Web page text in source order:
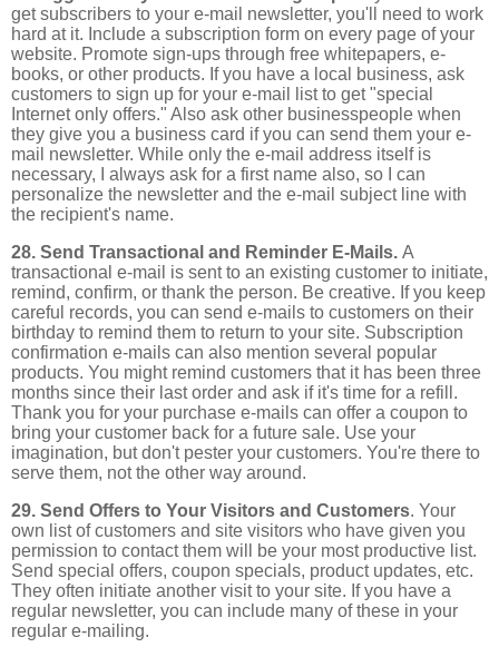
get subscribers to your e-mail newsletter, you'll need to work
hard at it. Include a subscription form on every page of your
website. Promote sign-ups through free whitepapers, e-
books, or other products. If you have a local business, ask
customers to sign up for your e-mail list to get "special
Internet only offers." Also ask other businesspeople when
they give you a business card if you can send them your e-
mail newsletter. While only the e-mail address itself is
necessary, I always ask for a first name also, so I can
personalize the newsletter and the e-mail subject line with
the recipient's name.
28. Send Transactional and Reminder E-Mails. A
transactional e-mail is sent to an existing customer to initiate,
remind, confirm, or thank the person. Be creative. If you keep
careful records, you can send e-mails to customers on their
birthday to remind them to return to your site. Subscription
confirmation e-mails can also mention several popular
products. You might remind customers that it has been three
months since their last order and ask if it's time for a refill.
Thank you for your purchase e-mails can offer a coupon to
bring your customer back for a future sale. Use your
imagination, but don't pester your customers. You're there to
serve them, not the other way around.
29. Send Offers to Your Visitors and Customers. Your
own list of customers and site visitors who have given you
permission to contact them will be your most productive list.
Send special offers, coupon specials, product updates, etc.
They often initiate another visit to your site. If you have a
regular newsletter, you can include many of these in your
regular e-mailing.